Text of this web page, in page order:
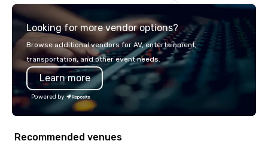
Looking for more vendor options?
Browse additional vendors for AV, entertainment,
transportation, and other event needs.
Learn more
Powered by
Recommended venues